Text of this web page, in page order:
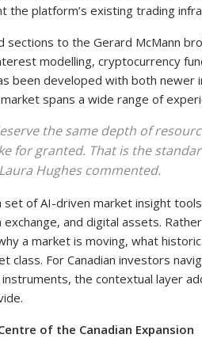
the platform’s existing trading
sections to the Gerard McMann
modelling, cryptocurrency
been developed with both
spans a wide range of
the same depth of
for granted. That is the
Hughes commented.
of AI-driven market insight
and digital assets.
a market is moving, what
class. For Canadian investors
the contextual layer
of the Canadian Expansion